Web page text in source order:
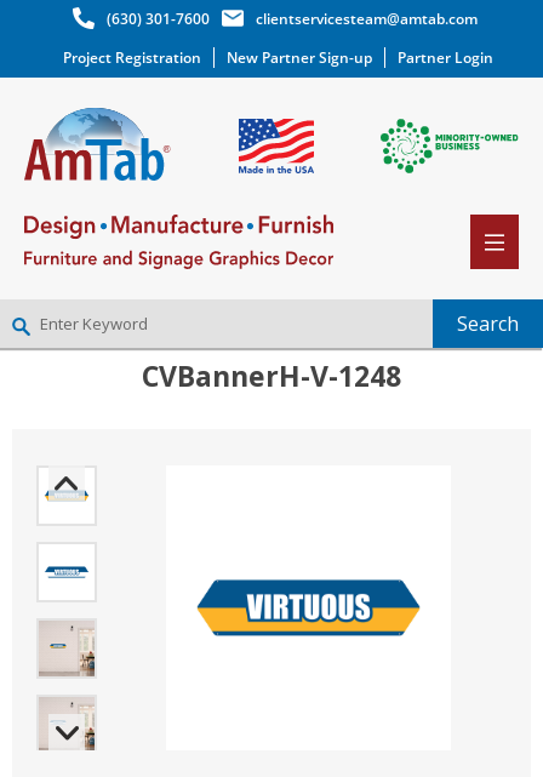
(630) 301-7600
clientservicesteam@amtab.com
Project Registration
New Partner Sign-up Partner Login
NEW PARTNER SIGNUPCVBannerH-V-1248